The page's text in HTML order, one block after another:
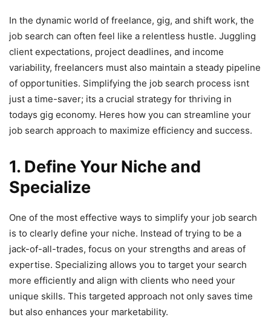
In the dynamic world of freelance, gig, and shift work, the
job search can often feel like a relentless hustle. Juggling
client expectations, project deadlines, and income
variability, freelancers must also maintain a steady pipeline
of opportunities. Simplifying the job search process isnt
just a time-saver; its a crucial strategy for thriving in
todays gig economy. Heres how you can streamline your
job search approach to maximize efficiency and success.
1. Define Your Niche and
Specialize
One of the most effective ways to simplify your job search
is to clearly define your niche. Instead of trying to be a
jack-of-all-trades, focus on your strengths and areas of
expertise. Specializing allows you to target your search
more efficiently and align with clients who need your
unique skills. This targeted approach not only saves time
but also enhances your marketability.